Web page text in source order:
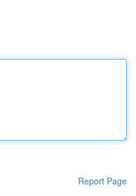
Report Page